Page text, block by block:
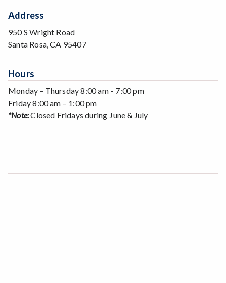
Address
950 S Wright Road
Santa Rosa, CA 95407
Hours
Monday – Thursday 8:00 am - 7:00 pm
Friday 8:00 am – 1:00 pm
*Note:Closed Fridays during June & July